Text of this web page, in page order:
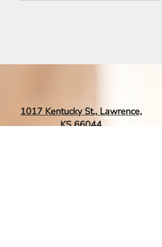
1017 Kentucky St., Lawrence,
KS 66044